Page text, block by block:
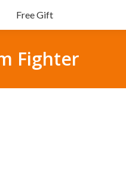
Free Gift
Fighter